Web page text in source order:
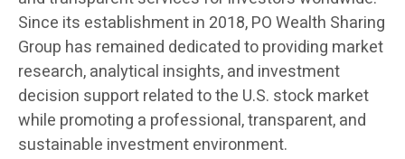
Since its establishment in 2018, PO Wealth Sharing
Group has remained dedicated to providing market
research, analytical insights, and investment
decision support related to the U.S. stock market
while promoting a professional, transparent, and
sustainable investment environment.